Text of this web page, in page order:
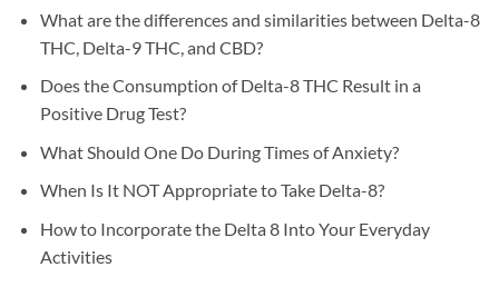
What are the differences and similarities between Delta-8
THC, Delta-9 THC, and CBD?
Does the Consumption of Delta-8 THC Result in a
Positive Drug Test?
What Should One Do During Times of Anxiety?
When Is It NOT Appropriate to Take Delta-8?
How to Incorporate the Delta 8 Into Your Everyday
Activities